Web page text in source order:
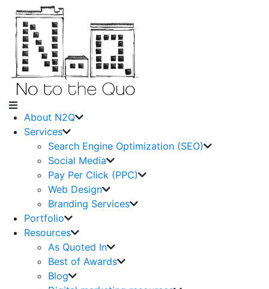
About N2Q
Services
Search Engine Optimization (SEO)
Social Media
Pay Per Click (PPC)
Web Design
Branding Services
Portfolio
Resources
As Quoted In
Best of Awards
Blog